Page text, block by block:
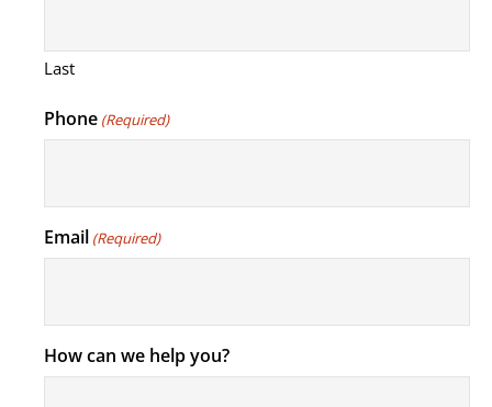
Last
Phone (Required)
Email (Required)
How can we help you?